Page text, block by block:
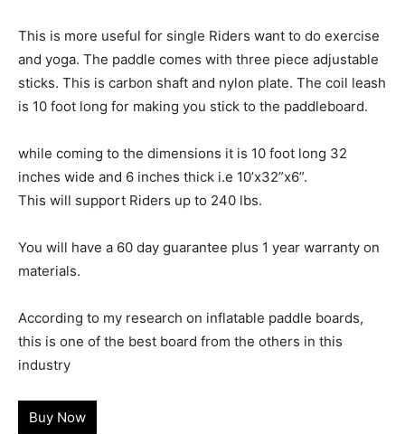
This is more useful for single Riders want to do exercise
and yoga. The paddle comes with three piece adjustable
sticks. This is carbon shaft and nylon plate. The coil leash
is 10 foot long for making you stick to the paddleboard.
while coming to the dimensions it is 10 foot long 32
inches wide and 6 inches thick i.e 10’x32”x6”.
This will support Riders up to 240 lbs.
You will have a 60 day guarantee plus 1 year warranty on
materials.
According to my research on inflatable paddle boards,
this is one of the best board from the others in this
industry
Buy Now